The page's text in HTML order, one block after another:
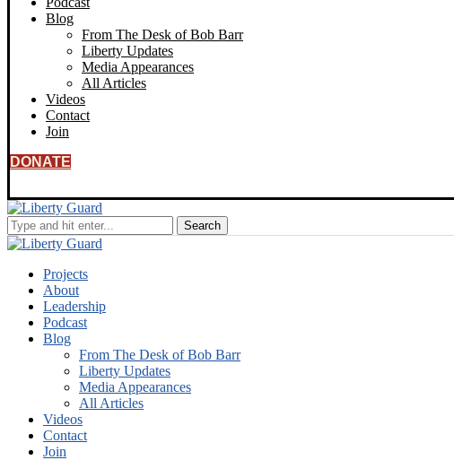
Blog
From The Desk of Bob Barr
Liberty Updates
Media Appearances
All Articles
Videos
Contact
Join
DONATE
Projects
About
Leadership
Podcast
Blog
From The Desk of Bob Barr
Liberty Updates
Media Appearances
All Articles
Videos
Contact
Join